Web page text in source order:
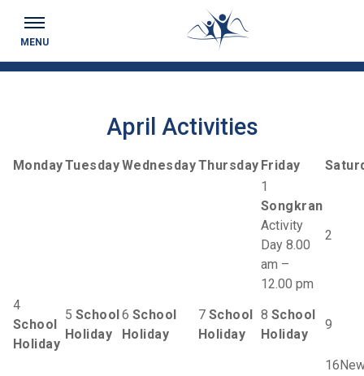
MENU Keeping you up to date...
April Activities
MondayTuesdayWednesdayThursday Friday
1
Songkran
Activity
Day 8.00
am –
12.00 pm
2
4
School
Holiday
5 School
Holiday
6 School
Holiday
7 School
Holiday
8 School
Holiday
9
16